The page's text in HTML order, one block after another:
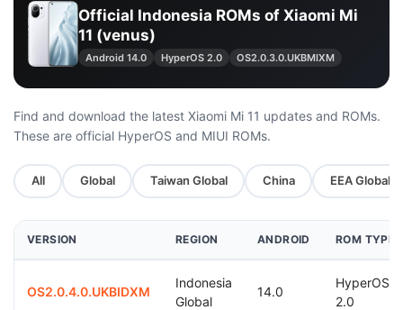
Official Indonesia ROMs of Xiaomi Mi
11 (venus)
Android 14.0 HyperOS 2.0 OS2.0.3.0.UKBMIXM
Find and download the latest Xiaomi Mi 11 updates and ROMs.
These are official HyperOS and MIUI ROMs.
All Global Taiwan Global China EEA Global
VERSION REGION ANDROID ROM TYPE
OS2.0.4.0.UKBIDXM
Indonesia
Global
14.0
HyperOS
2.0